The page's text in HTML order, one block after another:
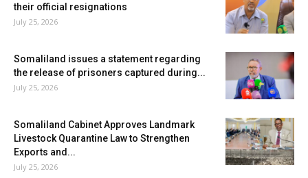
their official resignations
July 25, 2026
Somaliland issues a statement regarding
the release of prisoners captured during...
July 25, 2026
Somaliland Cabinet Approves Landmark
Livestock Quarantine Law to Strengthen
Exports and...
July 25, 2026